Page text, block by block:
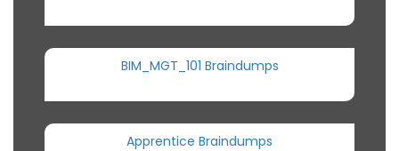
BIM_MGT_101 Braindumps
Apprentice Braindumps